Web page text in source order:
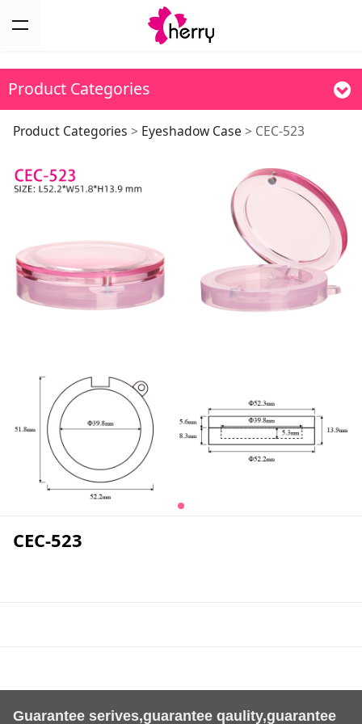
Product Categories
CEC-523
Product Categories > Eyeshadow Case > CEC-523
CEC-523
Guarantee serives,guarantee qaulity,guarantee